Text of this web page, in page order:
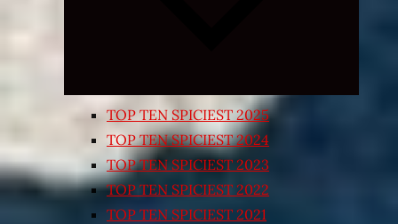
TOP TEN SPICIEST 2025
TOP TEN SPICIEST 2024
TOP TEN SPICIEST 2023
TOP TEN SPICIEST 2022
TOP TEN SPICIEST 2021